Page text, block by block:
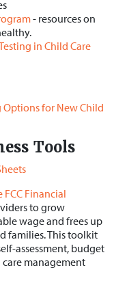
- resources on
in Child Care
Options for New Child
Tools
FCC Financial
to grow
wage and frees up
families. This toolkit
assessment, budget
management